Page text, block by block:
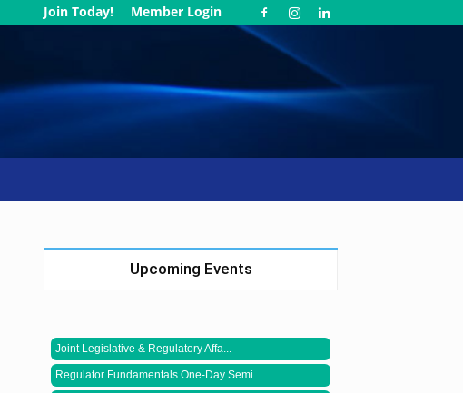
Join Today! Member Login
Upcoming Events
Joint Legislative & Regulatory Affa...
Regulator Fundamentals One-Day Semi...